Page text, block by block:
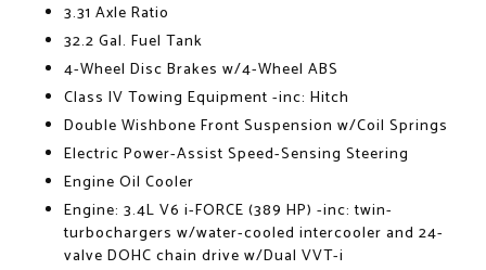
3.31 Axle Ratio
32.2 Gal. Fuel Tank
4-Wheel Disc Brakes w/4-Wheel ABS
Class IV Towing Equipment -inc: Hitch
Double Wishbone Front Suspension w/Coil Springs
Electric Power-Assist Speed-Sensing Steering
Engine Oil Cooler
Engine: 3.4L V6 i-FORCE (389 HP) -inc: twin-
turbochargers w/water-cooled intercooler and 24-
valve DOHC chain drive w/Dual VVT-i